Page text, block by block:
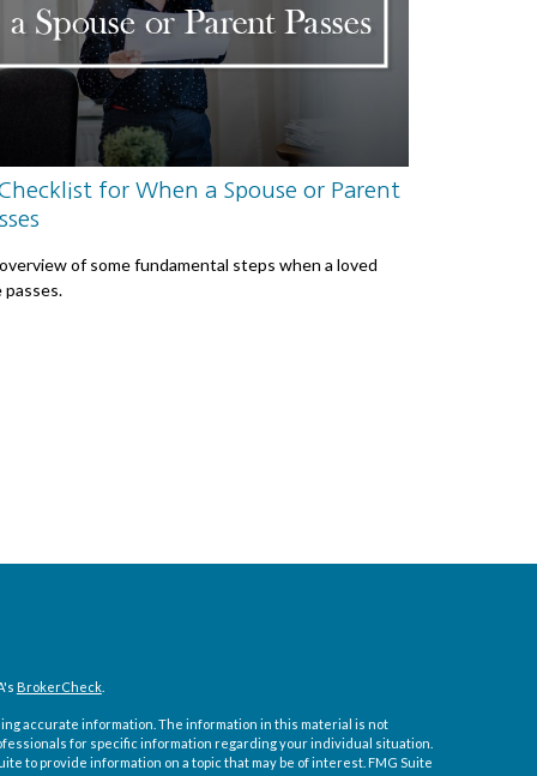
for When a Spouse or Parent
of some fundamental steps when a loved
passes.
BrokerCheck.
accurate information. The information in this material is not
for specific information regarding your individual situation.
to provide information on a topic that may be of interest. FMG Suite